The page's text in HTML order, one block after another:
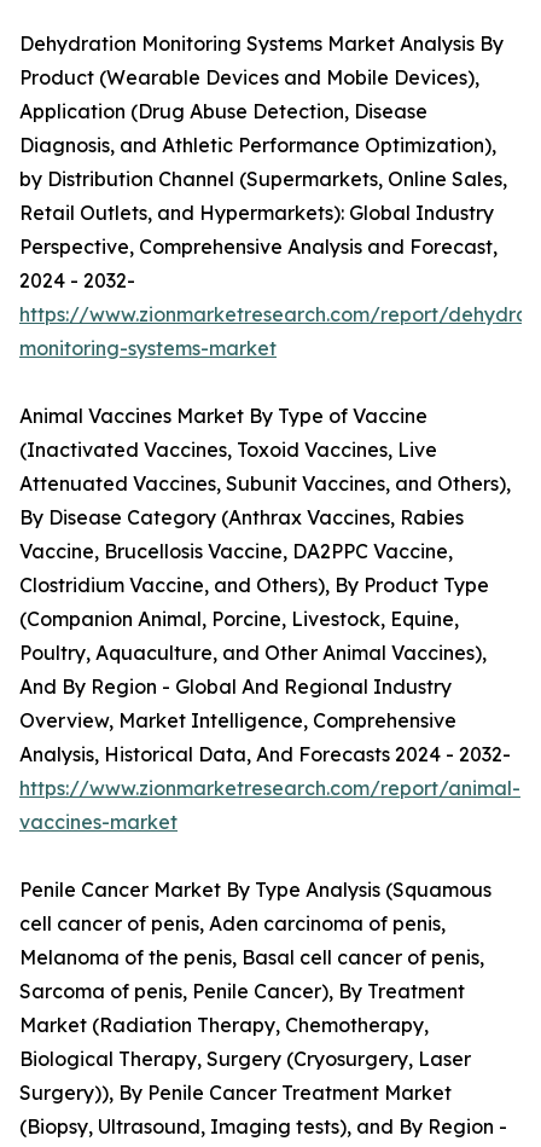
Dehydration Monitoring Systems Market Analysis By
Product (Wearable Devices and Mobile Devices),
Application (Drug Abuse Detection, Disease
Diagnosis, and Athletic Performance Optimization),
by Distribution Channel (Supermarkets, Online Sales,
Retail Outlets, and Hypermarkets): Global Industry
Perspective, Comprehensive Analysis and Forecast,
2024 - 2032-
https://www.zionmarketresearch.com/report/
monitoring-systems-market
Animal Vaccines Market By Type of Vaccine
(Inactivated Vaccines, Toxoid Vaccines, Live
Attenuated Vaccines, Subunit Vaccines, and Others),
By Disease Category (Anthrax Vaccines, Rabies
Vaccine, Brucellosis Vaccine, DA2PPC Vaccine,
Clostridium Vaccine, and Others), By Product Type
(Companion Animal, Porcine, Livestock, Equine,
Poultry, Aquaculture, and Other Animal Vaccines),
And By Region - Global And Regional Industry
Overview, Market Intelligence, Comprehensive
Analysis, Historical Data, And Forecasts 2024 - 2032-
https://www.zionmarketresearch.com/report/animal-
vaccines-market
Penile Cancer Market By Type Analysis (Squamous
cell cancer of penis, Aden carcinoma of penis,
Melanoma of the penis, Basal cell cancer of penis,
Sarcoma of penis, Penile Cancer), By Treatment
Market (Radiation Therapy, Chemotherapy,
Biological Therapy, Surgery (Cryosurgery, Laser
Surgery)), By Penile Cancer Treatment Market
(Biopsy, Ultrasound, Imaging tests), and By Region -